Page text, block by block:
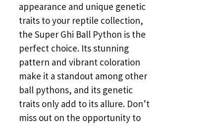
appearance and unique genetic
traits to your reptile collection,
the Super Ghi Ball Python is the
perfect choice. Its stunning
pattern and vibrant coloration
make it a standout among other
ball pythons, and its genetic
traits only add to its allure. Don’t
miss out on the opportunity to